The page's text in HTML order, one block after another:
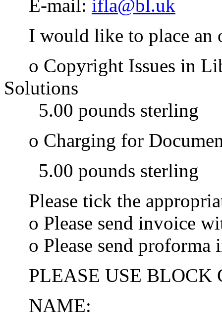
E-mail: ifla@bl.uk
I would like to place an
o Copyright Issues in
Solutions
5.00 pounds sterling
o Charging for
5.00 pounds sterling
Please tick the
o Please send invoice
o Please send proforma
PLEASE USE BLOCK
NAME: